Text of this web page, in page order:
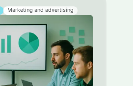
Marketing and advertising